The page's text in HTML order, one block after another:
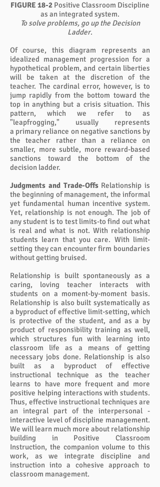
FIGURE 18-2 Positive Classroom Discipline
as an integrated system.
To solve problems, go up the Decision
Ladder.
Of course, this diagram represents an
idealized management progression for a
hypothetical problem, and certain liberties
will be taken at the discretion of the
teacher. The cardinal error, however, is to
jump rapidly from the bottom toward the
top in anything but a crisis situation. This
pattern, which we refer to as
"leapfrogging," usually represents
a primary reliance on negative sanctions by
the teacher rather than a reliance on
smaller, more subtle, more reward-based
sanctions toward the bottom of the
decision ladder.
Judgments and Trade-OffsRelationship is
the beginning of management, the informal
yet fundamental human incentive system.
Yet, relationship is not enough. The job of
any student is to test limits-to find out what
is real and what is not. With relationship
students learn that you care. With limit-
setting they can encounter firm boundaries
without getting bruised.
Relationship is built spontaneously as a
caring, loving teacher interacts with
students on a moment-by-moment basis.
Relationship is also built systematically as
a byproduct of effective limit-setting, which
is protective of the student, and as a by
product of responsibility training as well,
which structures fun with learning into
classroom life as a means of getting
necessary jobs done. Relationship is also
built as a byproduct of effective
instructional technique as the teacher
learns to have more frequent and more
positive helping interactions with students.
Thus, effective instructional techniques are
an integral part of the interpersonal -
interactive level of discipline management.
We will learn much more about relationship
building in Positive Classroom
Instruction, the companion volume to this
work, as we integrate discipline and
instruction into a cohesive approach to
classroom management.